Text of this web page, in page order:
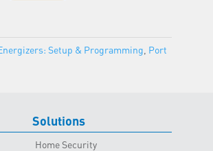
Setup & Programming Port
Solutions
Home Security